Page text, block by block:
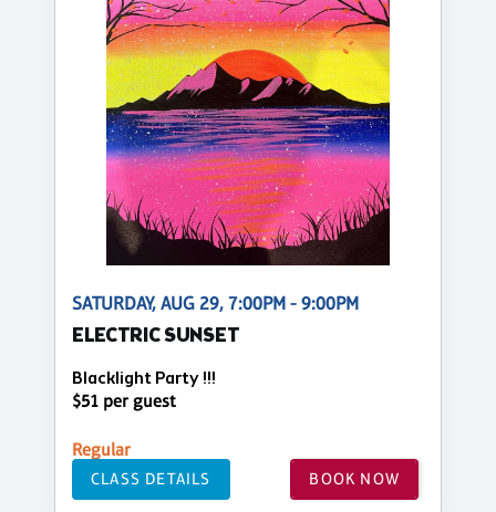
SATURDAY, AUG 29, 7:00PM - 9:00PM
ELECTRIC SUNSET
Blacklight Party !!!
$51 per guest
Regular
CLASS DETAILS BOOK NOW